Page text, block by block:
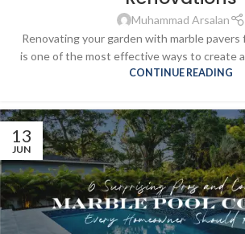
Muhammad Arsalan
Renovating your garden with marble
is one of the most effective ways to create
CONTINUE READING
13
JUN